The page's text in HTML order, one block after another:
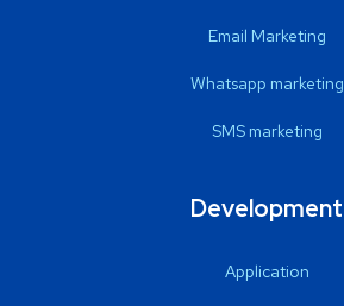
Email Marketing
Whatsapp marketing
SMS marketing
Development
Application